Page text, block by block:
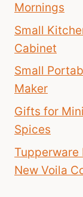
Mornings
Small
Cabinet
Small
Maker
Gifts for
Spices
Tupperware
New Voila